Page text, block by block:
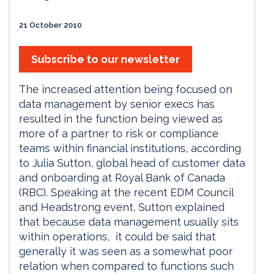
21 October 2010
Subscribe to our newsletter
The increased attention being focused on
data management by senior execs has
resulted in the function being viewed as
more of a partner to risk or compliance
teams within financial institutions, according
to Julia Sutton, global head of customer data
and onboarding at Royal Bank of Canada
(RBC). Speaking at the recent EDM Council
and Headstrong event, Sutton explained
that because data management usually sits
within operations, it could be said that
generally it was seen as a somewhat poor
relation when compared to functions such